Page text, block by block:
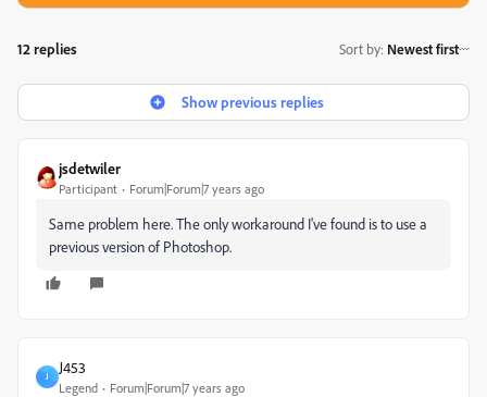
12 replies Sort by: Newest first
Show previous replies
jsdetwiler
Participant Forum|Forum|7 years ago
Same problem here. The only workaround I've found is to use a
previous version of Photoshop.
J
J453
Legend Forum|Forum|7 years ago